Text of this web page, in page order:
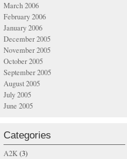
March 2006
February 2006
January 2006
December 2005
November 2005
October 2005
September 2005
August 2005
July 2005
June 2005
Categories
A2K(3)